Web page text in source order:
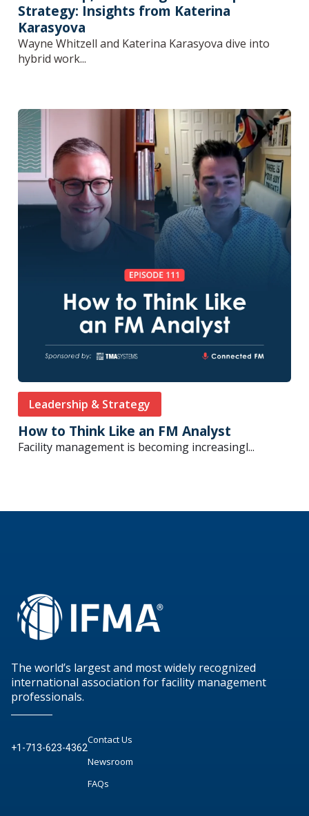
Strategy: Insights from Katerina
Karasyova
Wayne Whitzell and Katerina Karasyova dive into
hybrid work...
Leadership & Strategy
How to Think Like an FM Analyst
Facility management is becoming increasingl...
The world’s largest and most widely recognized
international association for facility management
professionals.
+1-713-623-4362
Contact Us
Newsroom
FAQs